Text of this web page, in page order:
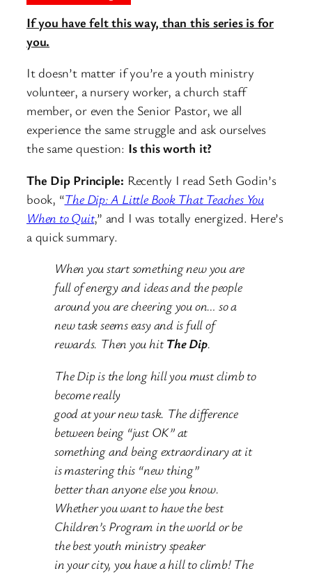
If you have felt this way, than this series is for
you.
It doesn’t matter if you’re a youth ministry
volunteer, a nursery worker, a church staff
member, or even the Senior Pastor, we all
experience the same struggle and ask ourselves
the same question: Is this worth it?
The Dip Principle: Recently I read Seth Godin’s
book, “The Dip: A Little Book That Teaches You
When to Quit,” and I was totally energized. Here’s
a quick summary.
When you start something new you are
full of energy and ideas and the people
around you are cheering you on… so a
new task seems easy and is full of
rewards. Then you hitThe Dip.
The Dip is the long hill you must climb to
become really
good at your new task. The difference
between being “just OK” at
something and being extraordinary at it
is mastering this “new thing”
better than anyone else you know.
Whether you want to have the best
Children’s Program in the world or be
the best youth ministry speaker
in your city, you have a hill to climb! The